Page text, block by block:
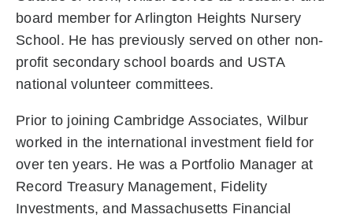
board member for Arlington Heights Nursery
School. He has previously served on other non-
profit secondary school boards and USTA
national volunteer committees.
Prior to joining Cambridge Associates, Wilbur
worked in the international investment field for
over ten years. He was a Portfolio Manager at
Record Treasury Management, Fidelity
Investments, and Massachusetts Financial